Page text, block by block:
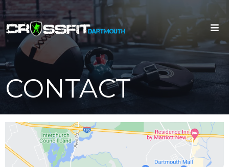
CONTACT